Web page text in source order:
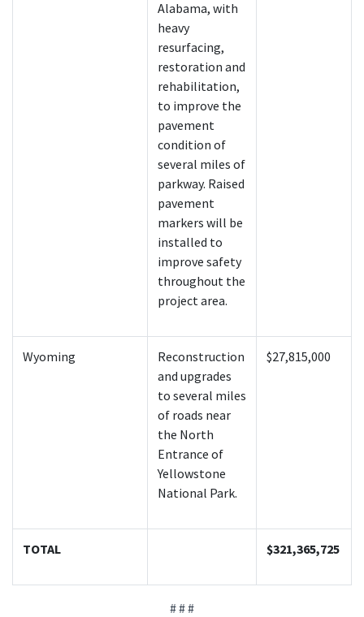
Alabama, with
heavy
resurfacing,
restoration and
rehabilitation,
to improve the
pavement
condition of
several miles of
parkway. Raised
pavement
markers will be
installed to
improve safety
throughout the
project area.
Wyoming
Reconstruction
and upgrades
to several miles
of roads near
the North
Entrance of
Yellowstone
National Park.
$27,815,000
TOTAL $321,365,725
# # #